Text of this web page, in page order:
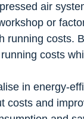
air
or
running costs.
costs
in energy-
and